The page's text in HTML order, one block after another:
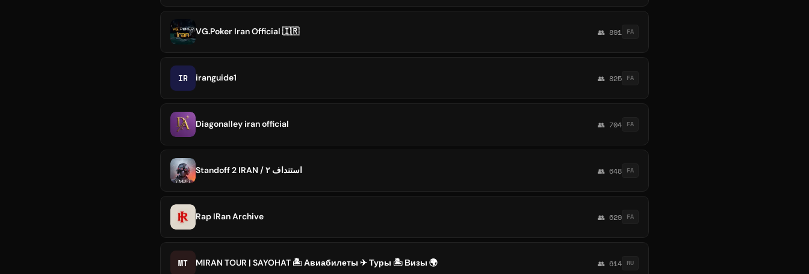
VG.Poker Iran Official 🇮🇷 👥 891 FA
IR iranguide1 👥 825 FA
Diagonalley iran official 👥 704 FA
Standoff 2 IRAN / استنداف ۲ 👥 648 FA
Rap IRan Archive 👥 629 FA
MT MIRAN TOUR | SAYOHAT 🏝 Авиабилеты ✈ Туры 🏝 Визы 🌍 👥 614 RU